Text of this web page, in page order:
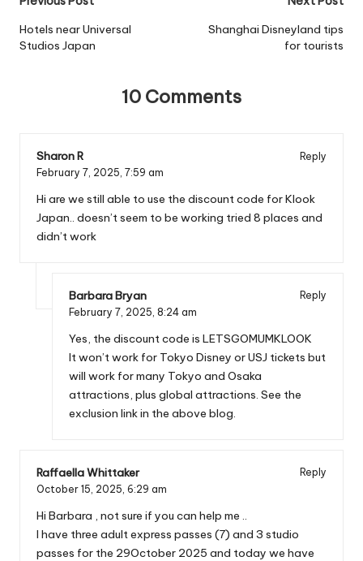
navigation
Hotels near Universal
Studios Japan
Shanghai Disneyland tips
for tourists
10 Comments
Sharon R
Reply
February 7, 2025, 7:59 am
Hi are we still able to use the discount code for Klook
Japan.. doesn’t seem to be working tried 8 places and
didn’t work
Barbara Bryan
Reply
February 7, 2025, 8:24 am
Yes, the discount code is LETSGOMUMKLOOK
It won’t work for Tokyo Disney or USJ tickets but
will work for many Tokyo and Osaka
attractions, plus global attractions. See the
exclusion link in the above blog.
Raffaella Whittaker
Reply
October 15, 2025, 6:29 am
Hi Barbara , not sure if you can help me ..
I have three adult express passes (7) and 3 studio
passes for the 29October 2025 and today we have